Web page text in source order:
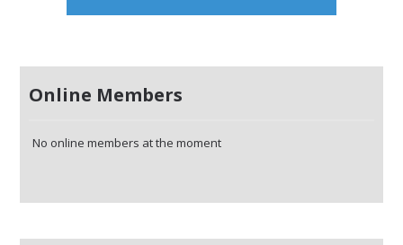
Online Members
No online members at the moment